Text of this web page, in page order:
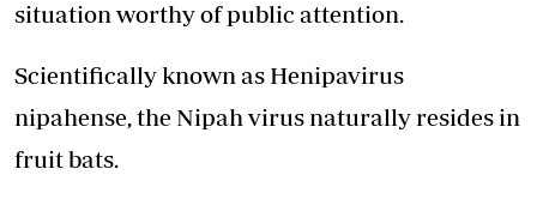
situation worthy of public attention.
Scientifically known as Henipavirus
nipahense, the Nipah virus naturally resides in
fruit bats.